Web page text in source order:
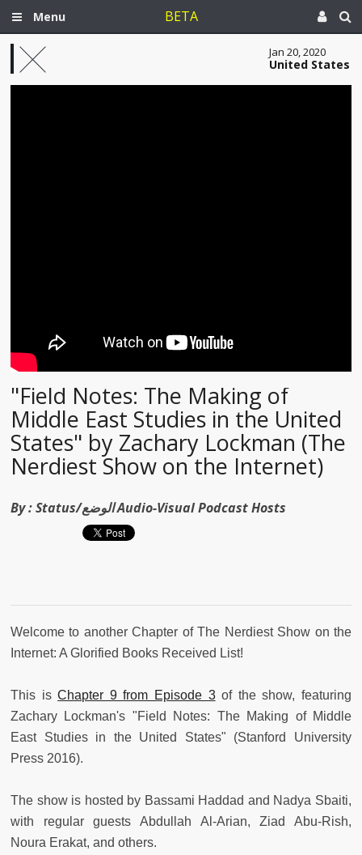
Menu BETA
Jan 20, 2020
United States
"Field Notes: The Making of
Middle East Studies in the United
States" by Zachary Lockman (The
Nerdiest Show on the Internet)
By : Status/الوضع Audio-Visual Podcast Hosts
Welcome to another Chapter of The Nerdiest Show on the
Internet: A Glorified Books Received List!
This isChapter 9 from Episode 3of the show, featuring
Zachary Lockman's "Field Notes: The Making of Middle
East Studies in the United States" (Stanford University
Press 2016).
The show is hosted by Bassami Haddad and Nadya Sbaiti,
with regular guests Abdullah Al-Arian, Ziad Abu-Rish,
Noura Erakat, and others.